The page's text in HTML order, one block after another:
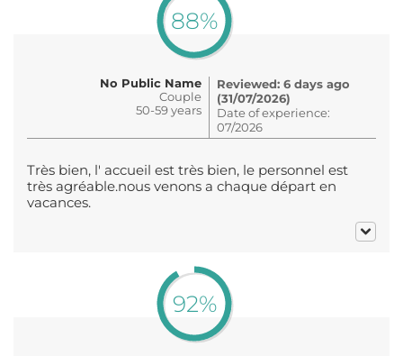
88%
No Public Name
Couple
50-59 years
Reviewed: 6 days ago
(31/07/2026)
Date of experience:
07/2026
Très bien, l' accueil est très bien, le personnel est
très agréable.nous venons a chaque départ en
vacances.
92%